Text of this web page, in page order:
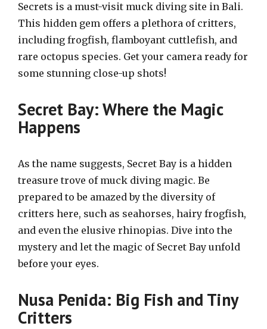
Secrets is a must-visit muck diving site in Bali.
This hidden gem offers a plethora of critters,
including frogfish, flamboyant cuttlefish, and
rare octopus species. Get your camera ready for
some stunning close-up shots!
Secret Bay: Where the Magic
Happens
As the name suggests, Secret Bay is a hidden
treasure trove of muck diving magic. Be
prepared to be amazed by the diversity of
critters here, such as seahorses, hairy frogfish,
and even the elusive rhinopias. Dive into the
mystery and let the magic of Secret Bay unfold
before your eyes.
Nusa Penida: Big Fish and Tiny
Critters